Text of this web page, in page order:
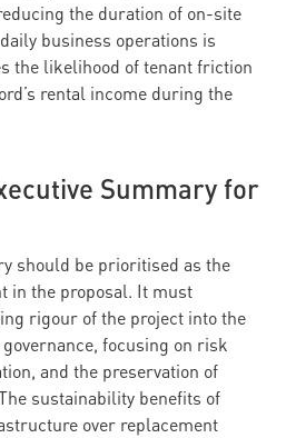
the duration of on-site
business operations is
the likelihood of tenant friction
rental income during the
Summary for
should be prioritised as the
in the proposal. It must
rigour of the project into the
focusing on risk
and the preservation of
sustainability benefits of
over replacement